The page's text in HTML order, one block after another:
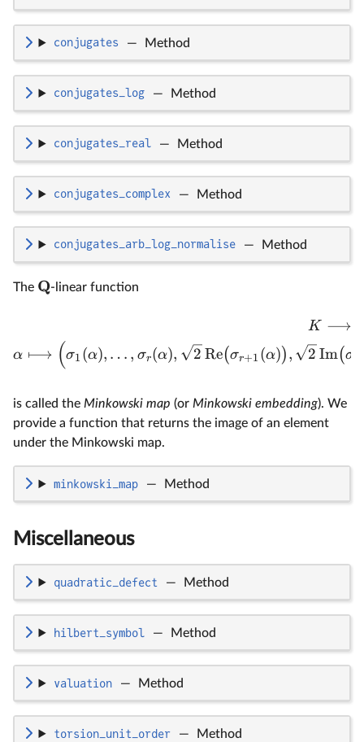
conjugates — Method
conjugates_log — Method
conjugates_real — Method
conjugates_complex — Method
conjugates_arb_log_normalise — Method
The Q-linear function
K ⟶
α ⟼ (σ1 (α), … , σr(α), 2 Re(σr+1 (α)), 2 Im(σ
is called the Minkowski map (or Minkowski embedding). We
provide a function that returns the image of an element
under the Minkowski map.
minkowski_map — Method
Miscellaneous
quadratic_defect — Method
hilbert_symbol — Method
valuation — Method
torsion_unit_order — Method